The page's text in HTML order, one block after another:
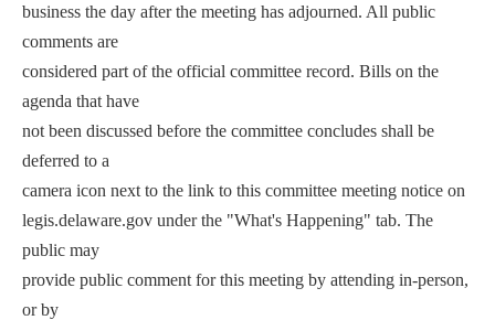
business the day after the meeting has adjourned. All public
comments are
considered part of the official committee record. Bills on the
agenda that have
not been discussed before the committee concludes shall be
deferred to a
camera icon next to the link to this committee meeting notice on
legis.delaware.gov under the "What's Happening" tab. The
public may
provide public comment for this meeting by attending in-person,
or by